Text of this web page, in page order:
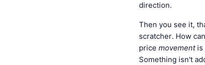
direction.
Then you see it,
scratcher. How
price movementis
Something isn't